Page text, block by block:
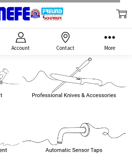
Account Contact More